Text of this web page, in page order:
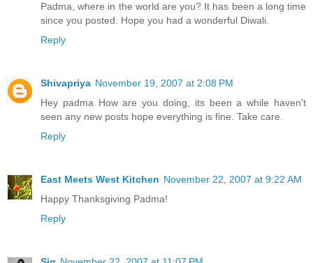
Padma, where in the world are you? It has been a long time
since you posted. Hope you had a wonderful Diwali.
Reply
Shivapriya November 19, 2007 at 2:08 PM
Hey padma How are you doing, its been a while haven't
seen any new posts hope everything is fine. Take care.
Reply
East Meets West Kitchen November 22, 2007 at 9:22 AM
Happy Thanksgiving Padma!
Reply